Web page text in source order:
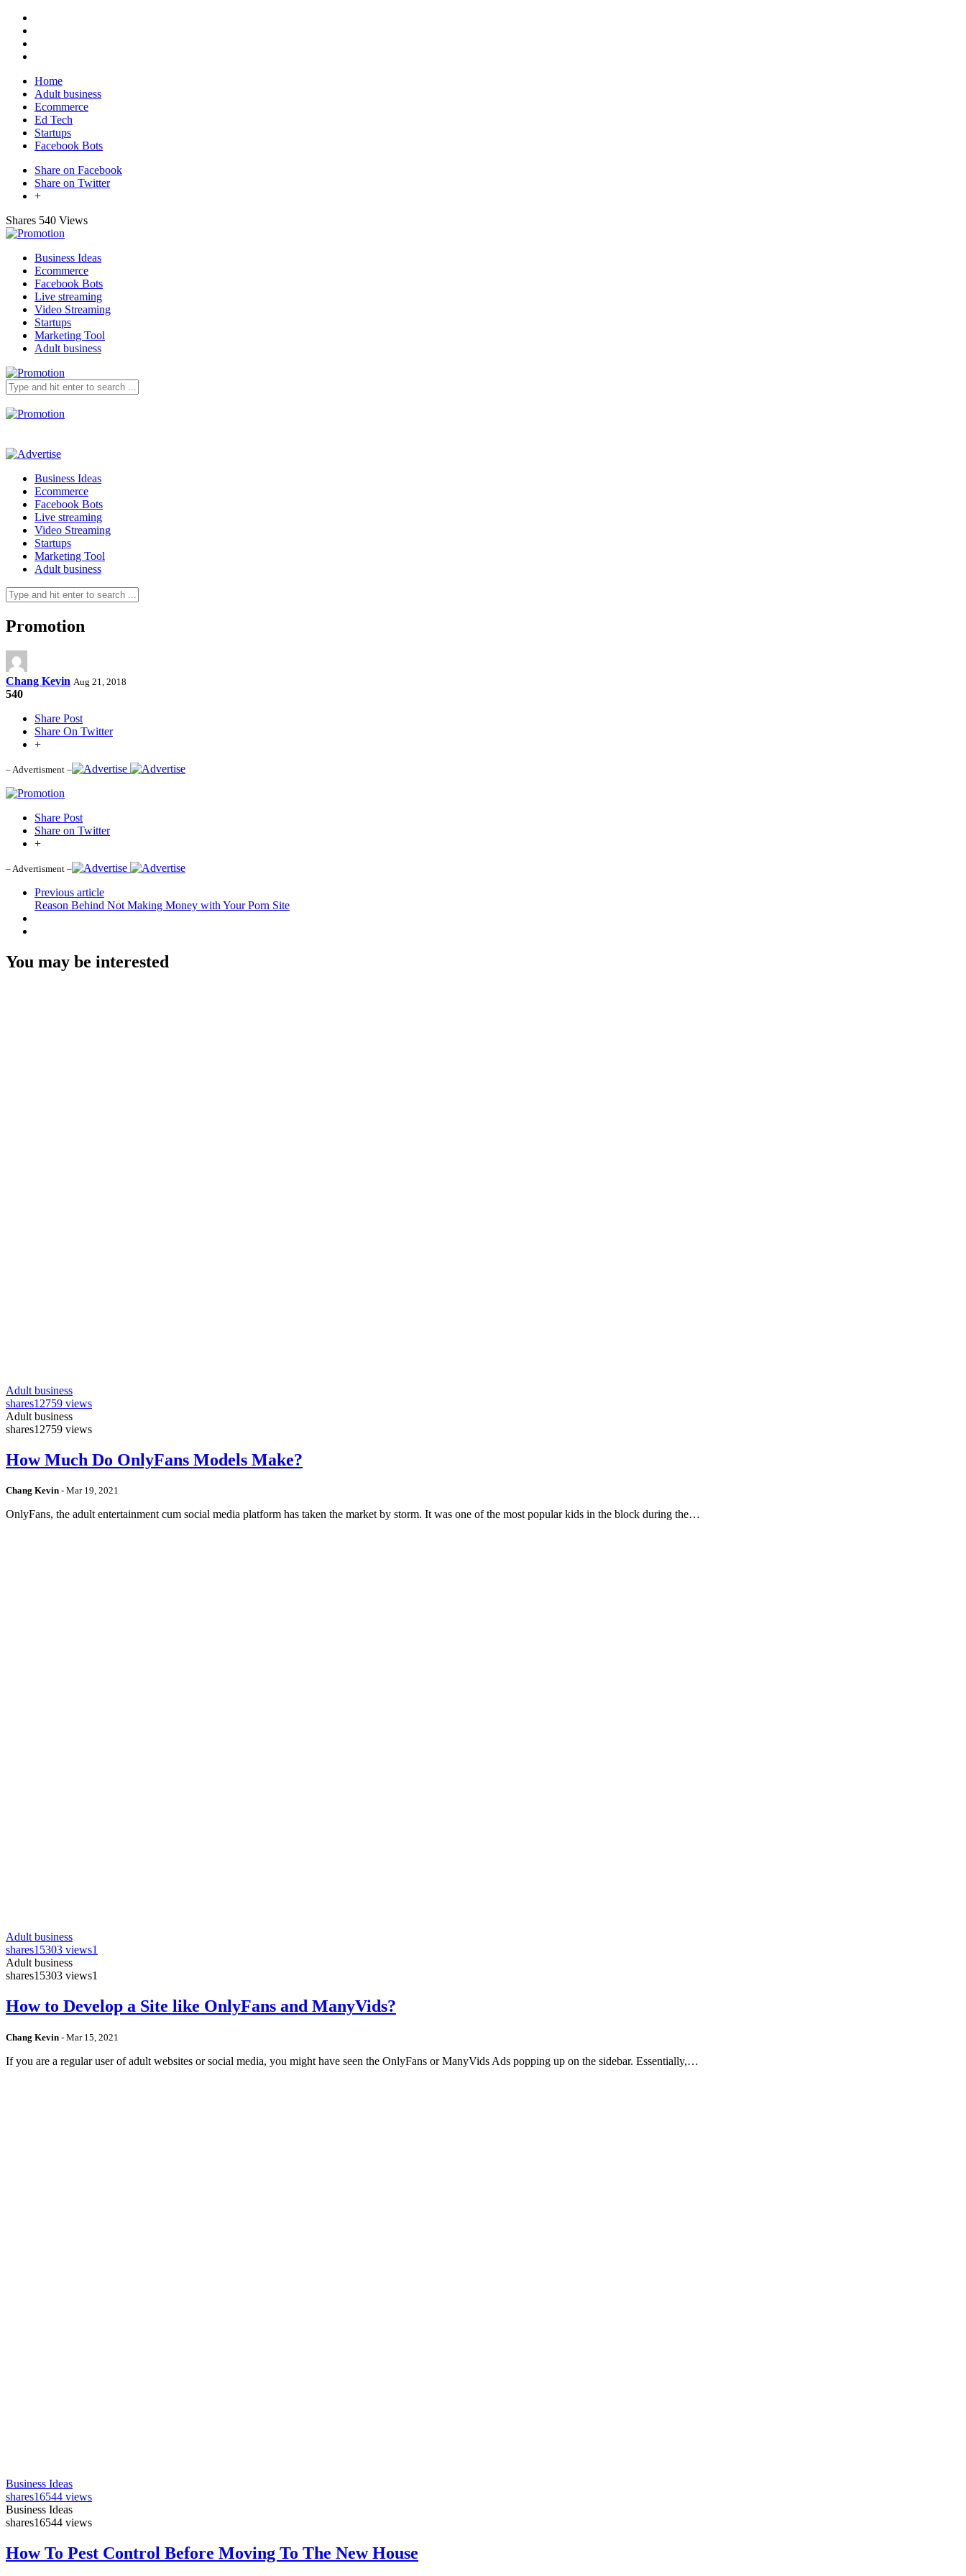
Home
Adult business
Ecommerce
Ed Tech
Startups
Facebook Bots
Share on Facebook
Share on Twitter
+
Shares 540 Views
Business Ideas
Ecommerce
Facebook Bots
Live streaming
Video Streaming
Startups
Marketing Tool
Adult business
Business Ideas
Ecommerce
Facebook Bots
Live streaming
Video Streaming
Startups
Marketing Tool
Adult business
Promotion
Chang Kevin Aug 21, 2018
540
Share Post
Share On Twitter
+
– Advertisment –
Share Post
Share on Twitter
+
– Advertisment –
Previous article
Reason Behind Not Making Money with Your Porn Site
You may be interested
Adult business
shares12759 views
Adult business
shares12759 views
How Much Do OnlyFans Models Make?
Chang Kevin - Mar 19, 2021
OnlyFans, the adult entertainment cum social media platform has taken the market by storm. It was one of the most popular kids in the block during the…
Adult business
shares15303 views1
Adult business
shares15303 views1
How to Develop a Site like OnlyFans and ManyVids?
Chang Kevin - Mar 15, 2021
If you are a regular user of adult websites or social media, you might have seen the OnlyFans or ManyVids Ads popping up on the sidebar. Essentially,…
Business Ideas
shares16544 views
Business Ideas
shares16544 views
How To Pest Control Before Moving To The New House